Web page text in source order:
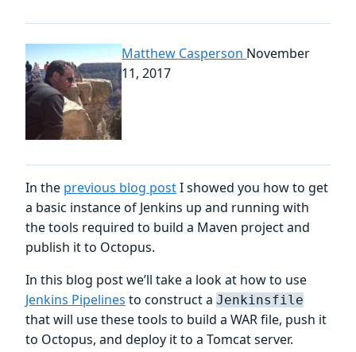
Matthew Casperson November
11, 2017
In the previous blog postI showed you how to get
a basic instance of Jenkins up and running with
the tools required to build a Maven project and
publish it to Octopus.
In this blog post we’ll take a look at how to use
Jenkins Pipelines to construct a Jenkinsfile
that will use these tools to build a WAR file, push it
to Octopus, and deploy it to a Tomcat server.